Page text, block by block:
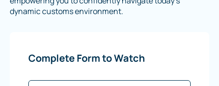
dynamic customs environment.
Complete Form to Watch